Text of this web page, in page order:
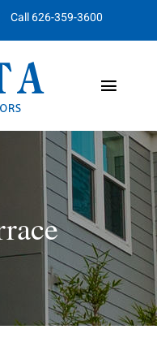
Call 626-359-3600
Toggle